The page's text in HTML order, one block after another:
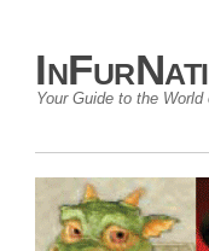
Your Guide to the